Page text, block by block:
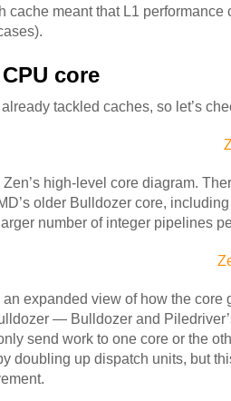
cache meant that L1
core
already tackled caches, so let’s
Zen’s high-level core diagram.
older Bulldozer core,
number of integer pipelines
an expanded view of how the
— Bulldozer and
send work to one core or the
doubling up dispatch units, but